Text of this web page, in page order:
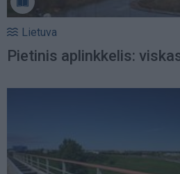
Lietuva
Pietinis aplinkkelis: